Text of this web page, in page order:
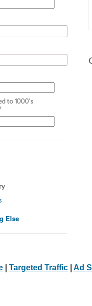
to 1000's
Else
Targeted Traffic Ad